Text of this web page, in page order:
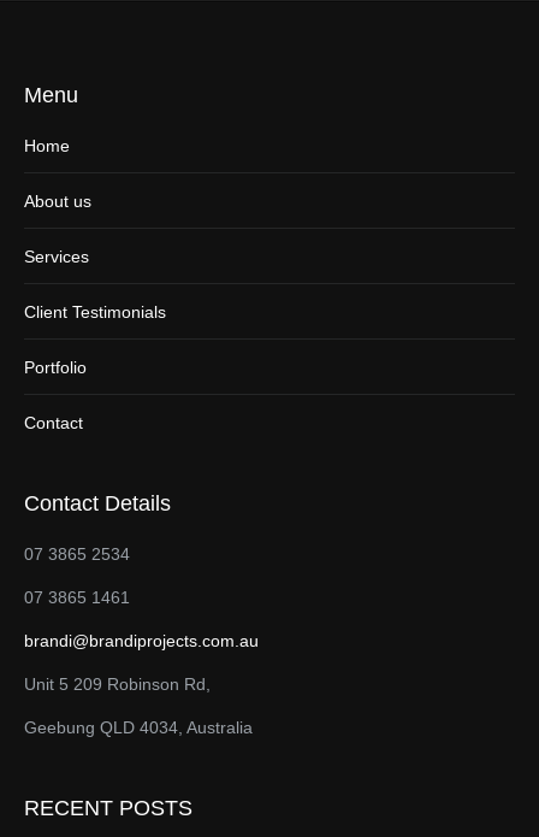
Menu
Home
About us
Services
Client Testimonials
Portfolio
Contact
Contact Details
07 3865 2534
07 3865 1461
brandi@brandiprojects.com.au
Unit 5 209 Robinson Rd,
Geebung QLD 4034, Australia
RECENT POSTS